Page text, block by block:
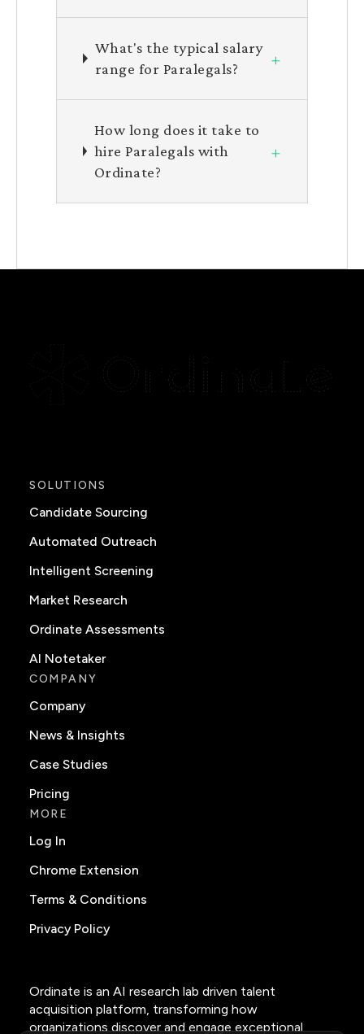
What's the typical salary
range for Paralegals?
+
How long does it take to
hire Paralegals with
Ordinate?
+
SOLUTIONS
Candidate Sourcing
Automated Outreach
Intelligent Screening
Market Research
Ordinate Assessments
AI Notetaker
COMPANY
Company
News & Insights
Case Studies
Pricing
MORE
Log In
Chrome Extension
Terms & Conditions
Privacy Policy
Ordinate is an AI research lab driven talent
acquisition platform, transforming how
organizations discover and engage exceptional